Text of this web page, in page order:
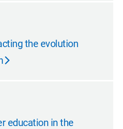
the evolution
education in the